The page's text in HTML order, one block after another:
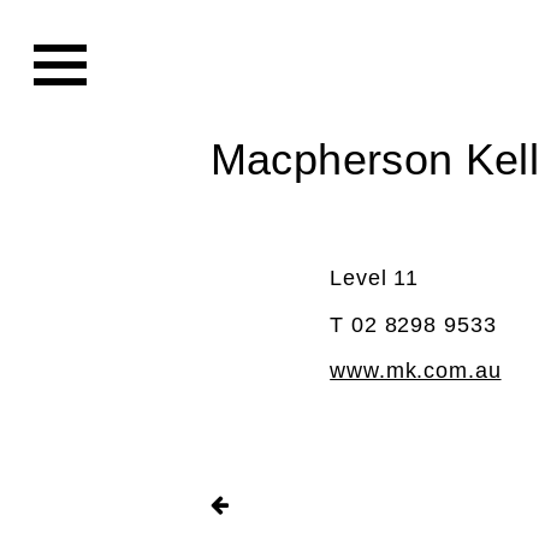
Macpherson
Level 11
T 02 8298 9533
www.mk.com.au